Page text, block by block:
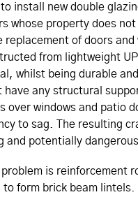
install new double
whose property does
replacement of doors and
from lightweight
whilst being durable and
any structural
over windows and patio
to sag. The resulting
and potentially dangerous.
problem is reinforcement
form brick beam lintels.